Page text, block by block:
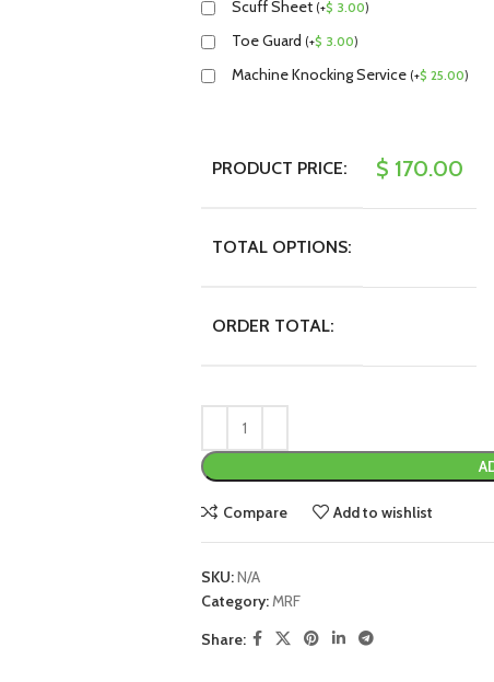
Scuff Sheet (+$ 3.00)
Toe Guard (+$ 3.00)
Machine Knocking Service (+$ 25.00)
PRODUCT PRICE: $ 170.00
TOTAL OPTIONS:
ORDER TOTAL:
Compare Add to wishlist
SKU:N/A
Category:MRF
Share: